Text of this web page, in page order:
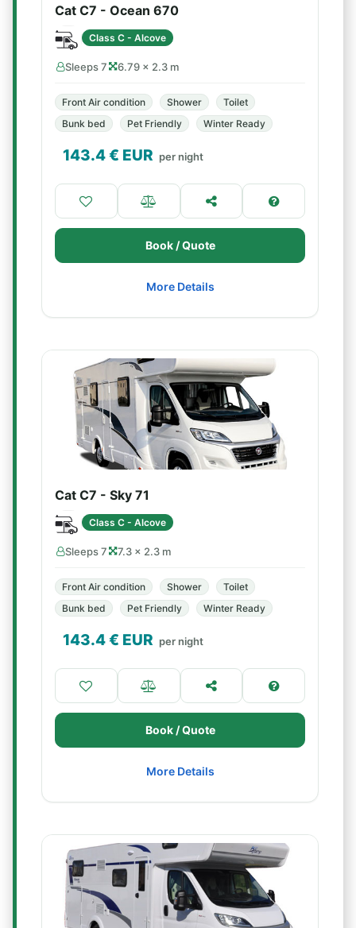
Cat C7 - Ocean 670
Class C - Alcove
Sleeps 7 6.79 × 2.3 m
Front Air condition Shower
Toilet
Bunk bed
Pet Friendly Winter Ready
143.4€ EUR per night
Book / Quote
More Details
Cat C7 - Sky 71
Class C - Alcove
Sleeps 7 7.3 × 2.3 m
Front Air condition Shower
Toilet
Bunk bed
Pet Friendly Winter Ready
143.4€ EUR per night
Book / Quote
More Details